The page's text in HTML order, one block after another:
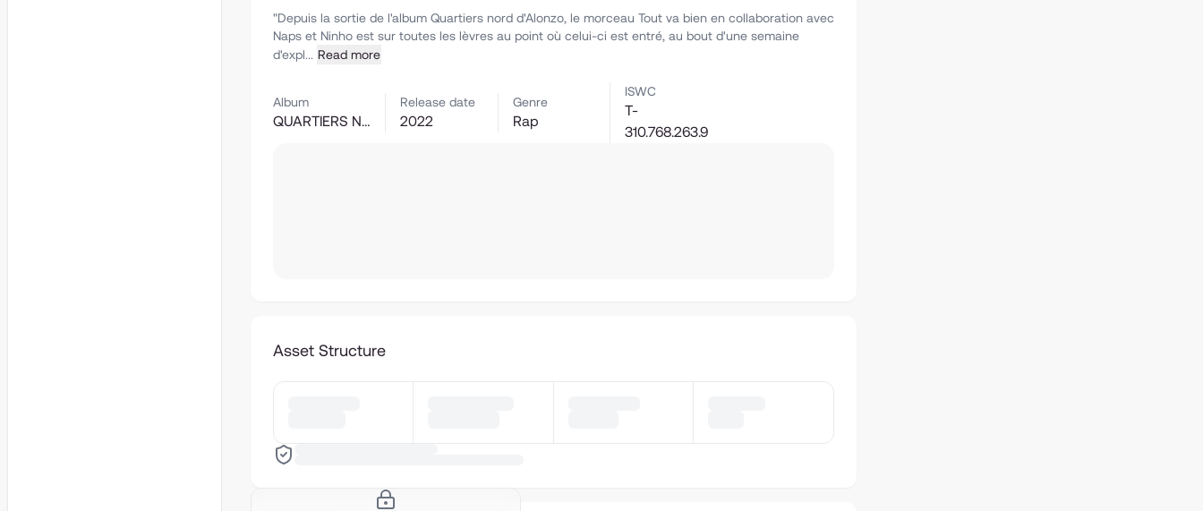
"Depuis la sortie de l'album Quartiers nord d'Alonzo, le morceau Tout va bien en collaboration avec
Naps et Ninho est sur toutes les lèvres au point où celui-ci est entré, au bout d'une semaine
d'expl... Read more
Album
QUARTIERS NORD
Release date
2022
Genre
Rap
ISWC
T-
310.768.263.9
Asset Structure